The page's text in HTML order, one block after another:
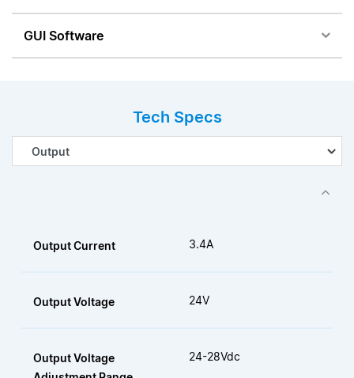
GUI Software
Tech Specs
Output Current 3.4A
Output Voltage 24V
Output Voltage
24-28Vdc